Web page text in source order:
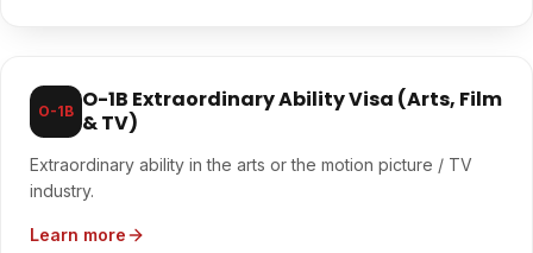
O-1B O-1B Extraordinary Ability Visa (Arts, Film
& TV)
Extraordinary ability in the arts or the motion picture / TV
industry.
Learn more